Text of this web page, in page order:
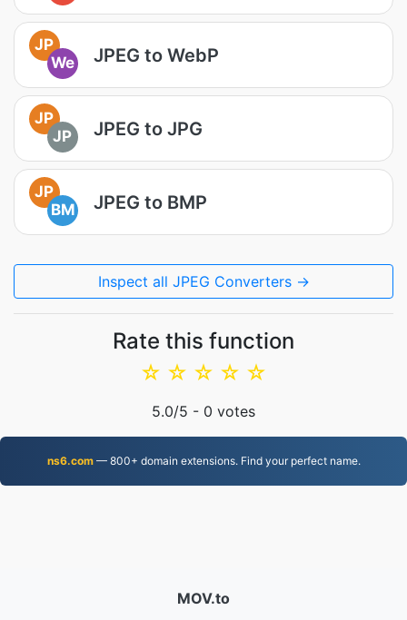
JP
We
JPEG to WebP
JP
JP
JPEG to JPG
JP
BM
JPEG to BMP
Inspect all JPEG Converters →
Rate this function
☆
☆
☆
☆
☆
5.0/5 - 0 votes
ns6.com— 800+ domain extensions. Find your perfect name.
MOV.to